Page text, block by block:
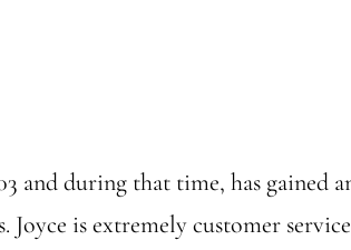
and during that time, has
Joyce is extremely customer